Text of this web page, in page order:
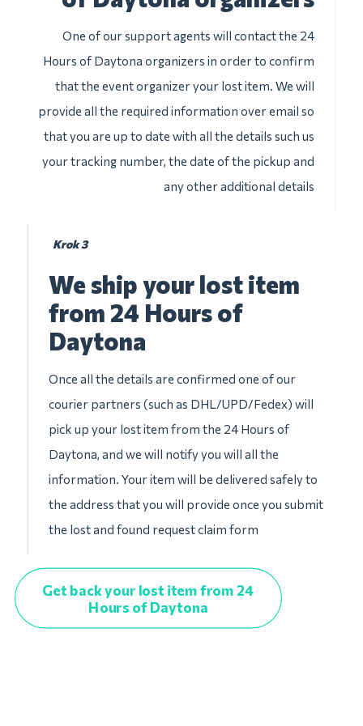
One of our support agents will contact the 24
Hours of Daytona organizers in order to confirm
that the event organizer your lost item. We will
provide all the required information over email so
that you are up to date with all the details such us
your tracking number, the date of the pickup and
any other additional details
Krok 3
We ship your lost item
from 24 Hours of
Daytona
Once all the details are confirmed one of our
courier partners (such as DHL/UPD/Fedex) will
pick up your lost item from the 24 Hours of
Daytona, and we will notify you will all the
information. Your item will be delivered safely to
the address that you will provide once you submit
the lost and found request claim form
Get back your lost item from 24
Hours of Daytona